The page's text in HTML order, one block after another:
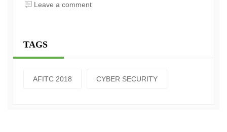
Leave a comment
TAGS
AFITC 2018 CYBER SECURITY